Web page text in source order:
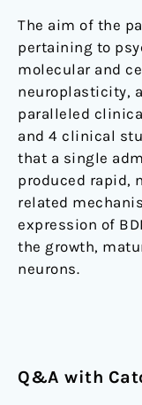
The aim of the
pertaining to
molecular and
neuroplasticity,
paralleled
and 4 clinical
that a single
produced rapid,
related
expression of
the growth,
neurons.
Q&A with